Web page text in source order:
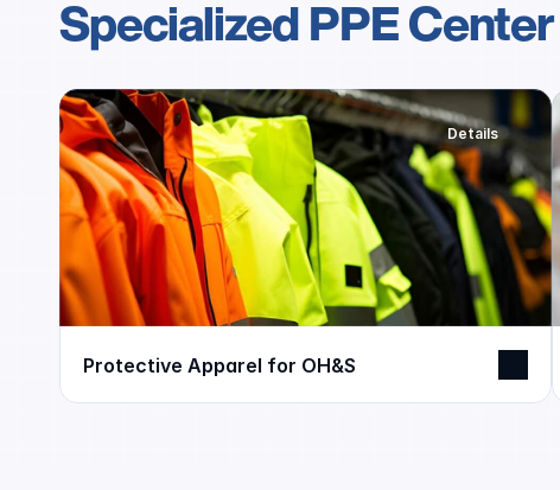
Specialized PPE Center
Details
Protective Apparel for OH&S